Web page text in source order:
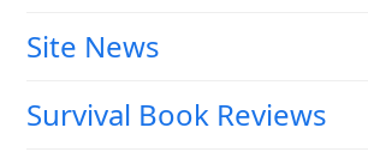
Site News
Survival Book Reviews